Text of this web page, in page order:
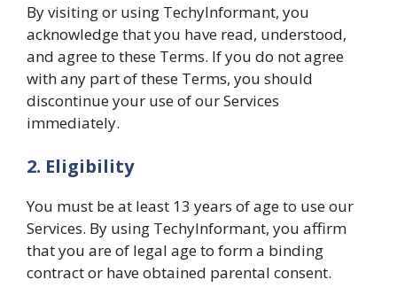
By visiting or using TechyInformant, you
acknowledge that you have read, understood,
and agree to these Terms. If you do not agree
with any part of these Terms, you should
discontinue your use of our Services
immediately.
2. Eligibility
You must be at least 13 years of age to use our
Services. By using TechyInformant, you affirm
that you are of legal age to form a binding
contract or have obtained parental consent.